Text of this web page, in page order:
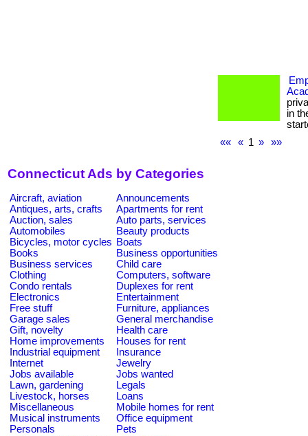
in
««
« 1 » »»
Connecticut Ads by Categories
Aircraft, aviation
Announcements
Antiques, arts, crafts
Apartments for rent
Auction, sales
Auto parts, services
Automobiles
Beauty products
Bicycles, motor cycles Boats
Books
Business opportunities
Business services
Child care
Clothing
Computers, software
Condo rentals
Duplexes for rent
Electronics
Entertainment
Free stuff
Furniture, appliances
Garage sales
General merchandise
Gift, novelty
Health care
Home improvements
Houses for rent
Industrial equipment
Insurance
Internet
Jewelry
Jobs available
Jobs wanted
Lawn, gardening
Legals
Livestock, horses
Loans
Miscellaneous
Mobile homes for rent
Musical instruments
Office equipment
Personals
Pets